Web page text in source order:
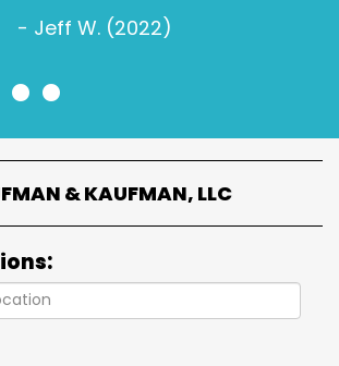
- Jeff W. (2022)
••
& KAUFMAN, LLC